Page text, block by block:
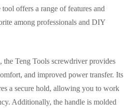
offers a range of features and
among professionals and DIY
the Teng Tools screwdriver provides
and improved power transfer. Its
a secure hold, allowing you to work
Additionally, the handle is molded